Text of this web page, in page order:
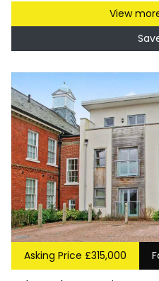
View
Asking Price £315,000